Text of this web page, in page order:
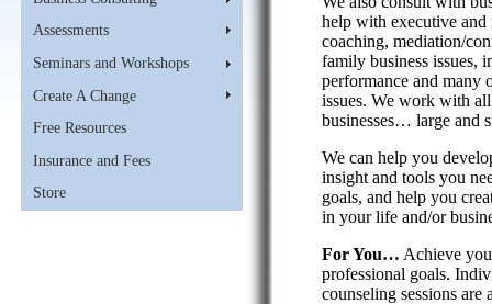
Assessments
Seminars and Workshops
Create A Change
Free Resources
Insurance and Fees
Store
help with executive and
coaching, mediation/
family business issues,
performance and many
issues. We work with
businesses… large and
We can help you
insight and tools you
goals, and help you
in your life and/or
For You… Achieve
professional goals.
counseling sessions are